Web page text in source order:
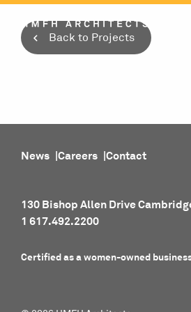
Skip
content
Back to Projects
News Careers Contact
130 Bishop Allen Drive
1 617.492.2200
Certified as a women-owned